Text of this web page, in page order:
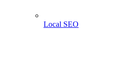
Local SEO